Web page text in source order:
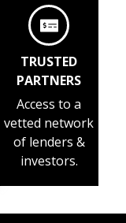
TRUSTED
PARTNERS
Access to a
vetted network
of lenders &
investors.